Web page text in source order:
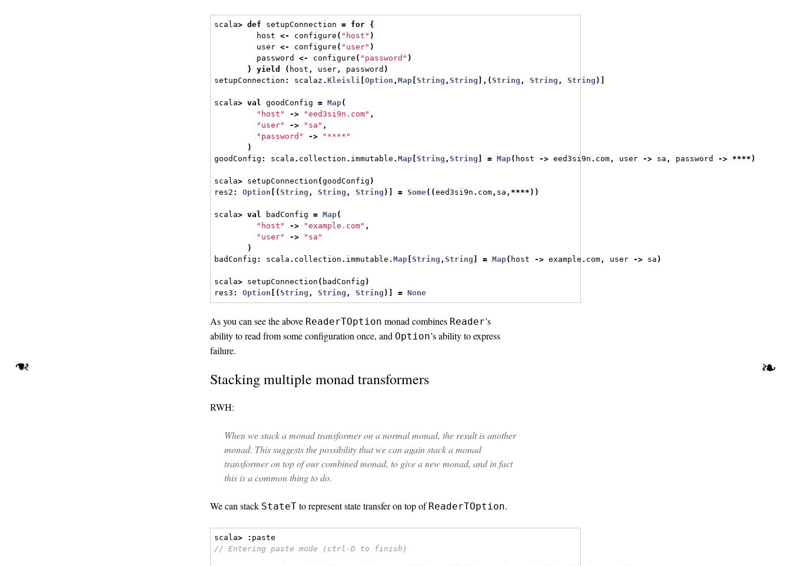
❧ ❧
scala> def setupConnection = for {
host <- configure ( "host" )
user <- configure ( "user" )
password <- configure ( "password" )
}
yield ( host , user, password )
setupConnection : scalaz .Kleisli [Option ,Map [String ,String ],(String , String , String )]
scala> val goodConfig = Map(
"host"
-> "eed3si9n.com" ,
"user"
-> "sa" ,
"password"
->
"****"
)
goodConfig : scala . collection . immutable .Map [String ,String = Map( host -> eed3si9n . com, user -> sa , password -> ****)
scala> setupConnection (goodConfig )
res2 : Option [(String , String , String )] = Some((eed3si9n . com, sa ,****))
scala> val badConfig = Map(
"host"
-> "example.com" ,
"user"
->
"sa"
)
badConfig : scala . collection . immutable .Map [String ,String = Map( host -> example . com, user -> sa )
scala> setupConnection ( badConfig )
res3 : Option [(String , String , String )] = None
As you can see the above ReaderTOption monad combines Reader’s
ability to read from some configuration once, and Option’s ability to express
failure.
Stacking multiple monad transformers
RWH:
When we stack a monad transformer on a normal monad, the result is another
monad. This suggests the possibility that we can again stack a monad
transformer on top of our combined monad, to give a new monad, and in fact
this is a common thing to do.
We can stack StateT to represent state transfer on top of ReaderTOption.
scala> : paste
// Entering paste mode (ctrl-D to finish)